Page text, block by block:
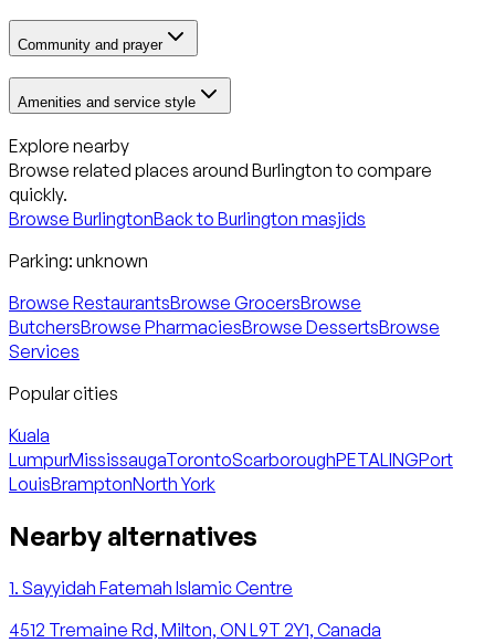
Community and prayer
Amenities and service style
Explore nearby
Browse related places around Burlingtonto compare
quickly.
Browse BurlingtonBack to Burlington masjids
Parking: unknown
Browse RestaurantsBrowse GrocersBrowse
ButchersBrowse PharmaciesBrowse DessertsBrowse
Services
Popular cities
Kuala
LumpurMississaugaTorontoScarboroughPETALINGPort
LouisBramptonNorth York
Nearby alternatives
1. Sayyidah Fatemah Islamic Centre
4512 Tremaine Rd, Milton, ON L9T 2Y1, Canada